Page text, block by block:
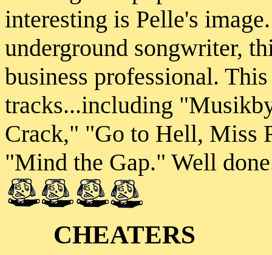
interesting is Pelle's
underground songwriter,
business professional.
tracks...including
Crack," "Go to Hell, Miss
"Mind the Gap." Well
CHEATERS